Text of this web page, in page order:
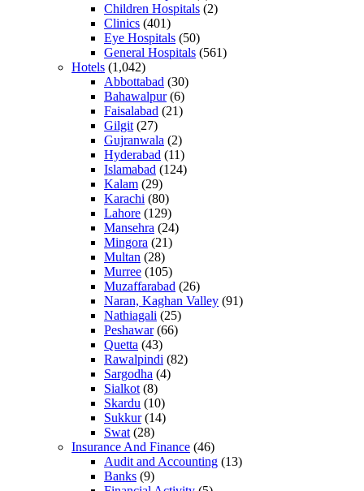
Children Hospitals (2)
Clinics (401)
Eye Hospitals (50)
General Hospitals (561)
Hotels (1,042)
Abbottabad (30)
Bahawalpur(6)
Faisalabad (21)
Gilgit (27)
Gujranwala (2)
Hyderabad (11)
Islamabad (124)
Kalam (29)
Karachi (80)
Lahore (129)
Mansehra (24)
Mingora (21)
Multan (28)
Murree (105)
Muzaffarabad (26)
Naran, Kaghan Valley (91)
Nathiagali (25)
Peshawar(66)
Quetta (43)
Rawalpindi (82)
Sargodha (4)
Sialkot (8)
Skardu (10)
Sukkur(14)
Swat (28)
Insurance And Finance (46)
Audit and Accounting (13)
Banks (9)